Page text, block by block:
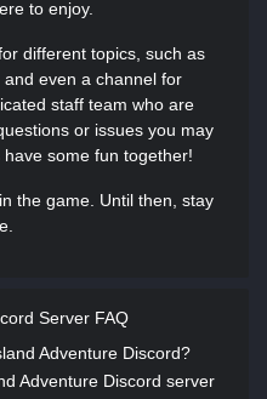
to enjoy.
different topics, such as
even a channel for
staff team who are
or issues you may
have some fun together!
the game. Until then, stay
Server FAQ
Adventure Discord?
Adventure Discord server